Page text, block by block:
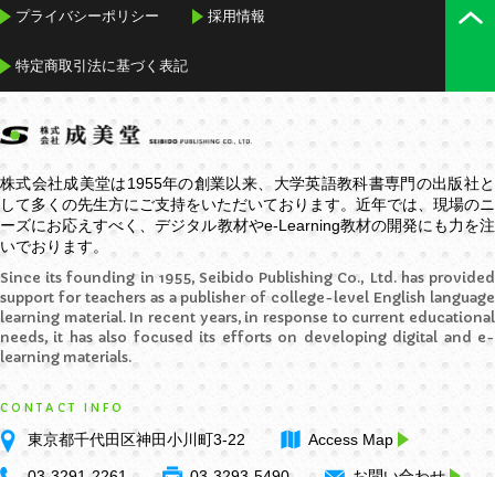
プライバシーポリシー 採用情報
特定商取引法に基づく表記
株式会社成美堂は1955年の創業以来、大学英語教科書専門の出版社と
して多くの先生方にご支持をいただいております。近年では、現場のニ
ーズにお応えすべく、デジタル教材やe-Learning教材の開発にも力を注
いでおります。
Since its founding in 1955, Seibido Publishing Co., Ltd. has provided
support for teachers as a publisher of college-level English language
learning material. In recent years, in response to current educational
needs, it has also focused its efforts on developing digital and e-
learning materials.
CONTACT INFO
東京都千代田区神田小川町3-22 Access Map